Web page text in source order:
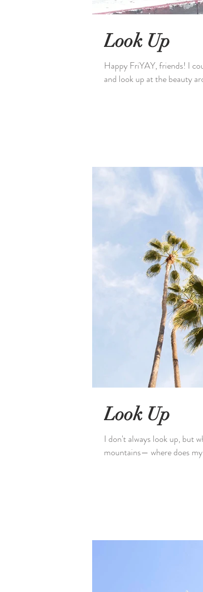
Look Up
Happy FriYAY, friends! I
and look up at the beauty
Look Up
I don't always look up, but
mountains— where does